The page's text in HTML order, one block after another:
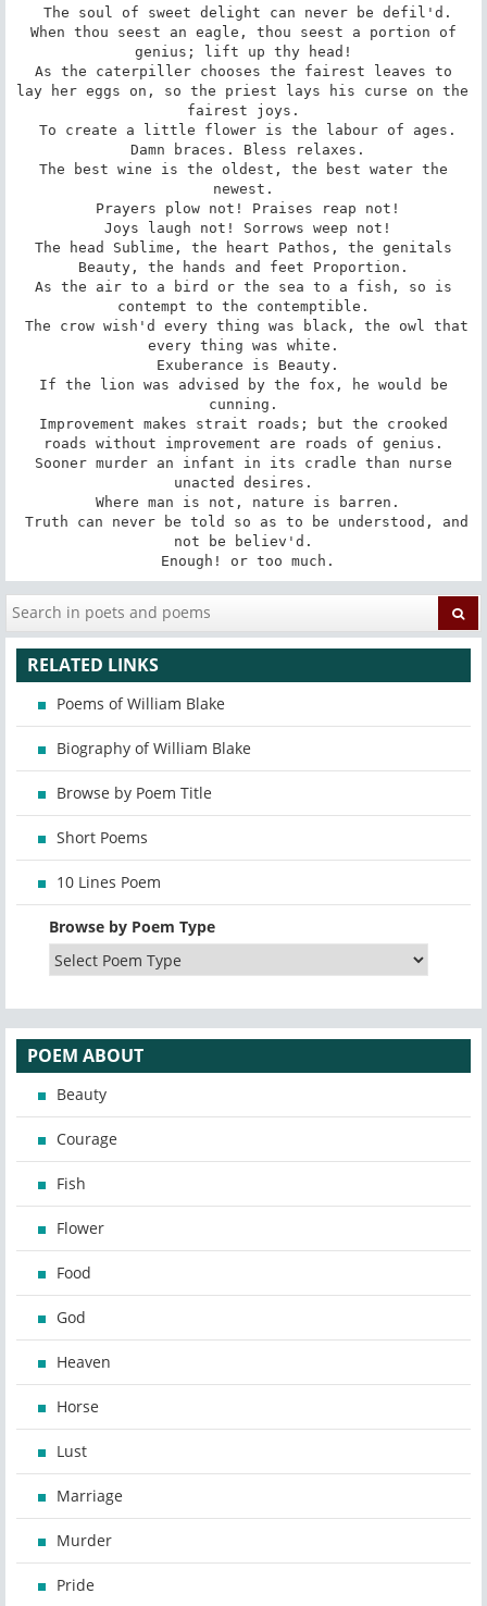
genius; lift up thy head!
lay her eggs on, so the priest lays his curse on the
fairest joys.
newest.
Beauty, the hands and feet Proportion.
contempt to the contemptible.
every thing was white.
cunning.
roads without improvement are roads of genius.
unacted desires.
not be believ'd.
Enough! or too much.
RELATED LINKS
Poems of William Blake
Biography of William Blake
Browse by Poem Title
Short Poems
10 Lines Poem
Browse by Poem Type
POEM ABOUT
Beauty
Courage
Fish
Flower
Food
God
Heaven
Horse
Lust
Marriage
Murder
Pride